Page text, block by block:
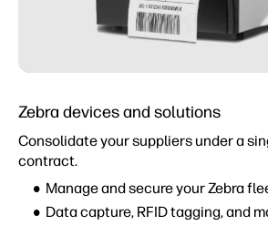
Zebra devices and solutions
Consolidate your suppliers under a
contract.
Manage and secure your Zebra
Data capture, RFID tagging, and